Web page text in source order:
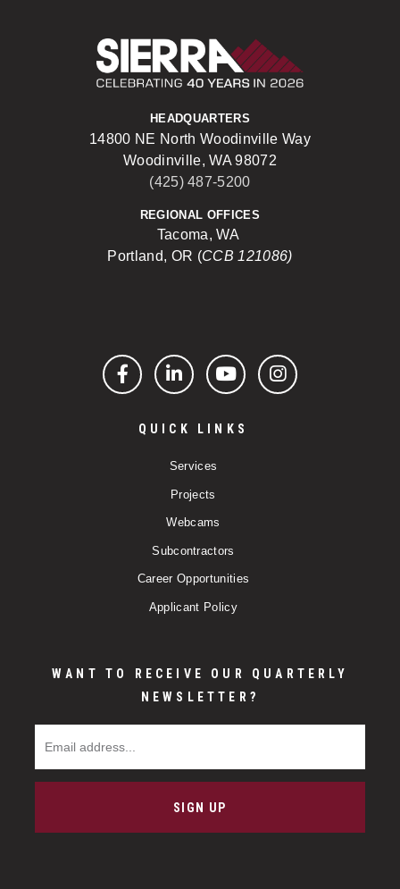
HEADQUARTERS
14800 NE North Woodinville Way
Woodinville, WA 98072
(425) 487-5200
REGIONAL OFFICES
Tacoma, WA
Portland, OR (CCB 121086)
FacebookLinkedInYouTubeInstagram
QUICK LINKS
Services
Projects
Webcams
Subcontractors
Career Opportunities
Applicant Policy
WANT TO RECEIVE OUR QUARTERLY
NEWSLETTER?
SIGN UP